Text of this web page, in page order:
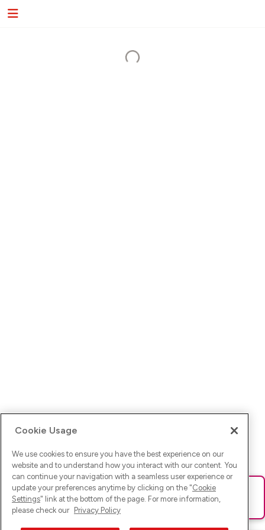
Ups! Da ist was schief gelaufen. Bitte lade die Seite neu oder
versuche es erneut.
Cookie Usage
We use cookies to ensure you have the best experience on our
website and to understand how you interact with our content. You
can continue your navigation with a seamless user experience or
update your preferences anytime by clicking on the "Cookie
Settings" link at the bottom of the page. For more information,
please check our Privacy Policy